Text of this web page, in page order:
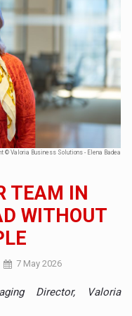
© Valoria Business Solutions - Elena Badea
TEAM IN
WITHOUT
7 May 2026
Director, Valoria